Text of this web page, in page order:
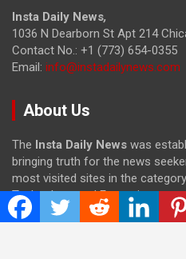
Insta Daily News,
1036 N Dearborn St Apt 214
Contact No.: +1 (773) 654-0355
Email: info@instadailynews.com
About Us
The Insta Daily News was
bringing truth for the news
most visited sites in the
Technology, and Entertainment.